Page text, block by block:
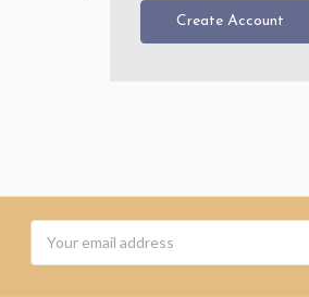
Create Account
Address